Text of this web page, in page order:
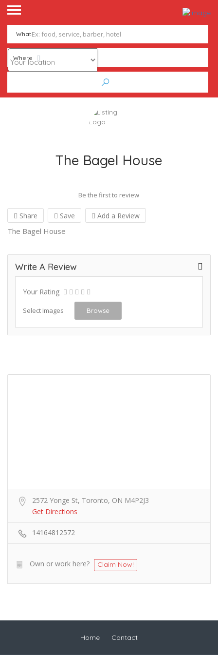
What
Where
The Bagel House
Be the first to review
Share Save Add a Review
The Bagel House
Write A Review
Your Rating
Select Images Browse
2572 Yonge St, Toronto, ON M4P2J3
Get Directions
14164812572
Own or work here? Claim Now!
Home Contact